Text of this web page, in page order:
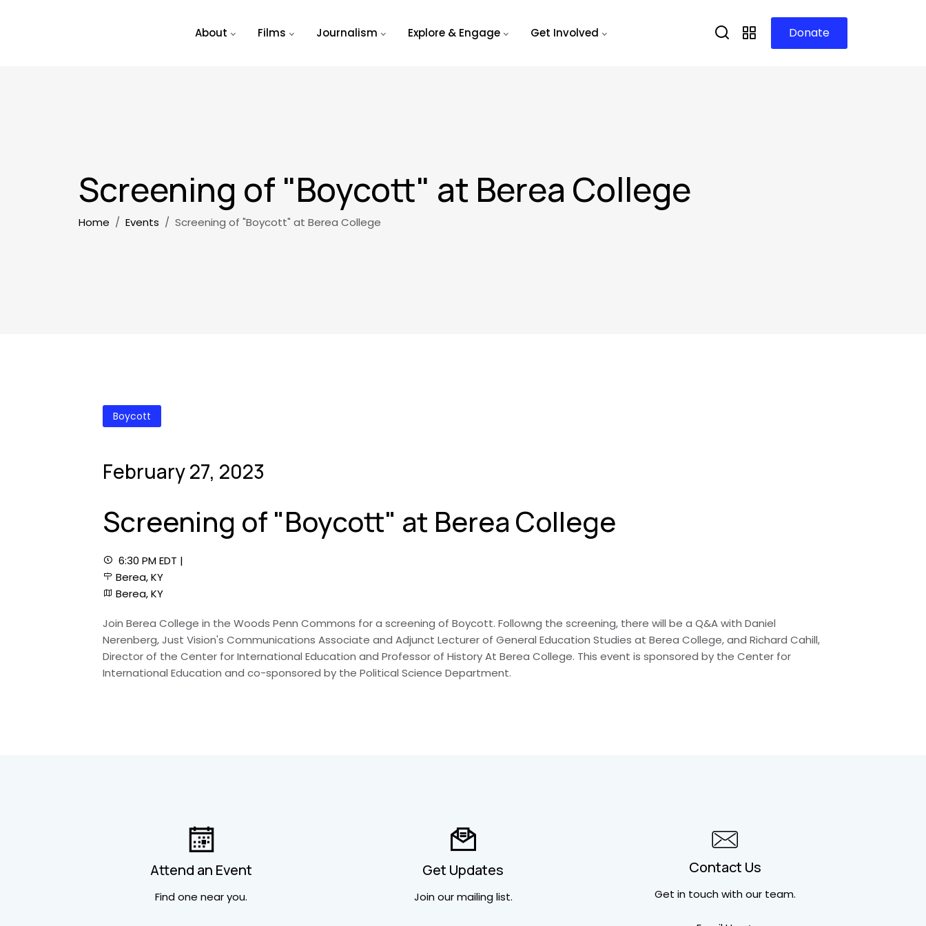
About
Films Journalism Explore & Engage Get Involved Donate
Screening of "Boycott" at Berea College
Breadcrumb
Home Events Screening of "Boycott" at Berea College
Boycott
February 27, 2023
Screening of "Boycott" at Berea College
6:30 PM EDT |
Berea, KY
Berea, KY
Join Berea College in the Woods Penn Commons for a screening of Boycott. Followng the screening, there will be a Q&A with Daniel
Nerenberg, Just Vision's Communications Associate and Adjunct Lecturer of General Education Studies at Berea College, and Richard Cahill,
Director of the Center for International Education and Professor of History At Berea College. This event is sponsored by the Center for
International Education and co-sponsored by the Political Science Department.
Attend an Event
Find one near you.
Get Updates
Join our mailing list.
Contact Us
Get in touchwith our team.